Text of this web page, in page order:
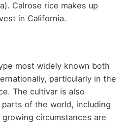
Calrose rice makes up
in California.
most widely known both
particularly in the
The cultivar is also
of the world, including
circumstances are